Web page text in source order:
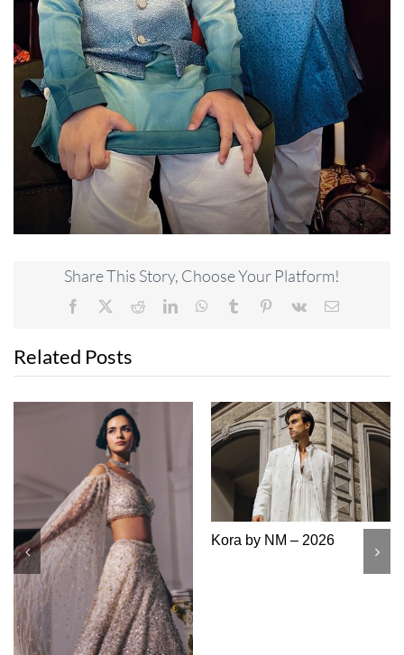
Share This Story, Choose Your Platform!
Facebook RedditLinkedInWhatsApp
Tumblr Pinterest
Vk Email
Related Posts